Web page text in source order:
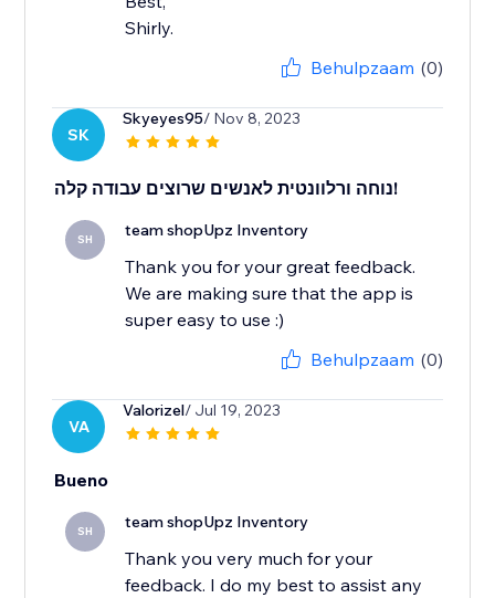
Shirly.
Behulpzaam (0)
SK
Skyeyes95/ Nov 8, 2023
נוחה ורלוונטית לאנשים שרוצים עבודה קלה!
SH team shopUpz Inventory
Thank you for your great feedback.
We are making sure that the app is
super easy to use :)
Behulpzaam (0)
VA
Valorizel/ Jul 19, 2023
Bueno
SH team shopUpz Inventory
Thank you very much for your
feedback. I do my best to assist any